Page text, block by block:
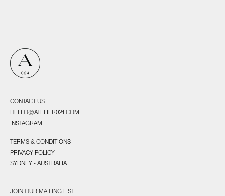
CONTACT US
HELLO@ATELIER024.COM
INSTAGRAM
TERMS & CONDITIONS
PRIVACY POLICY
SYDNEY - AUSTRALIA
JOIN OUR MAILING LIST